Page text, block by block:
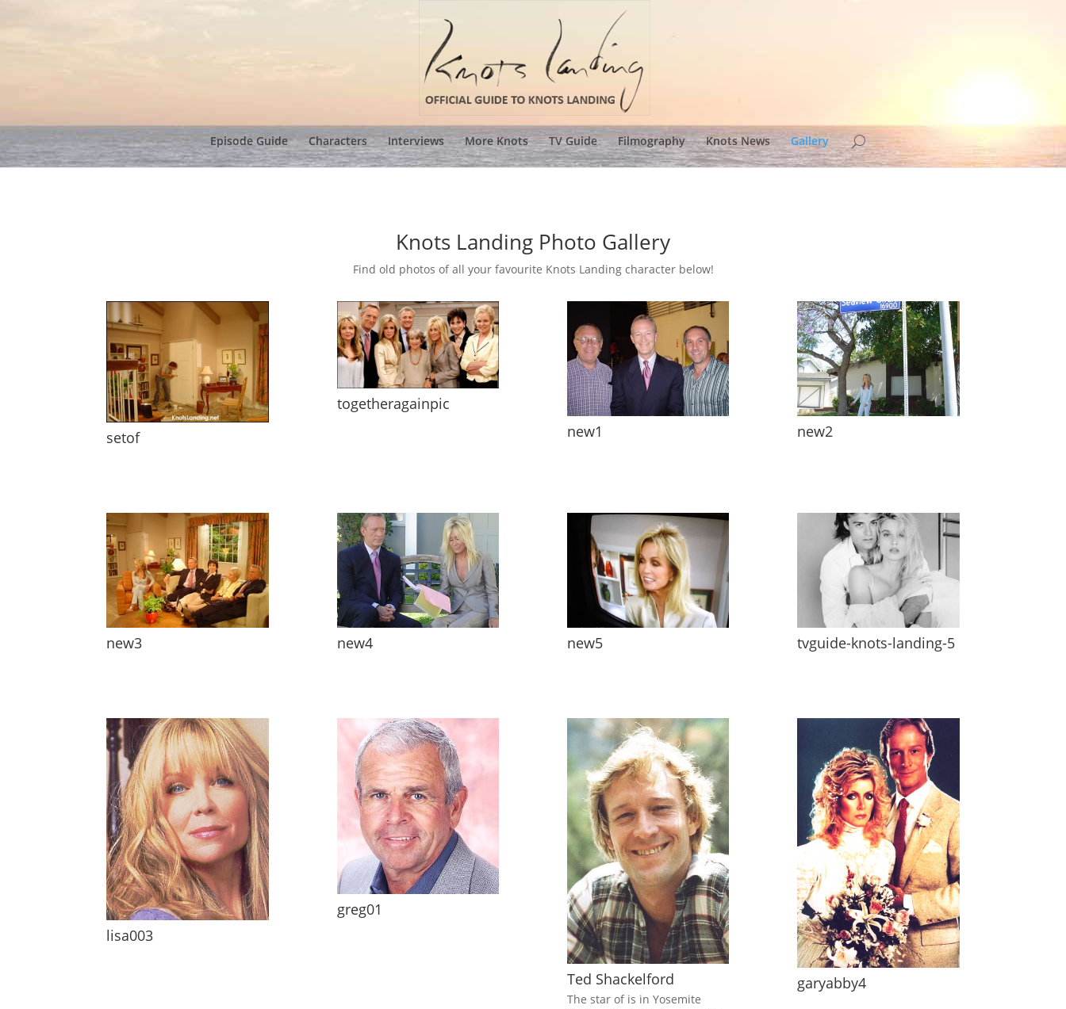
Episode Guide Characters Interviews More Knots TV Guide Filmography Knots News Gallery
Knots Landing Photo Gallery
Find old photos of all your favourite Knots Landing character below!
setof
togetheragainpic
new1
new2
new3 new4 new5 tvguide-knots-landing-5
lisa003
greg01
Ted Shackelford
The star of is in Yosemite
garyabby4